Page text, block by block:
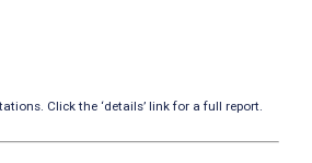
Click the ‘details’ link for a full report.